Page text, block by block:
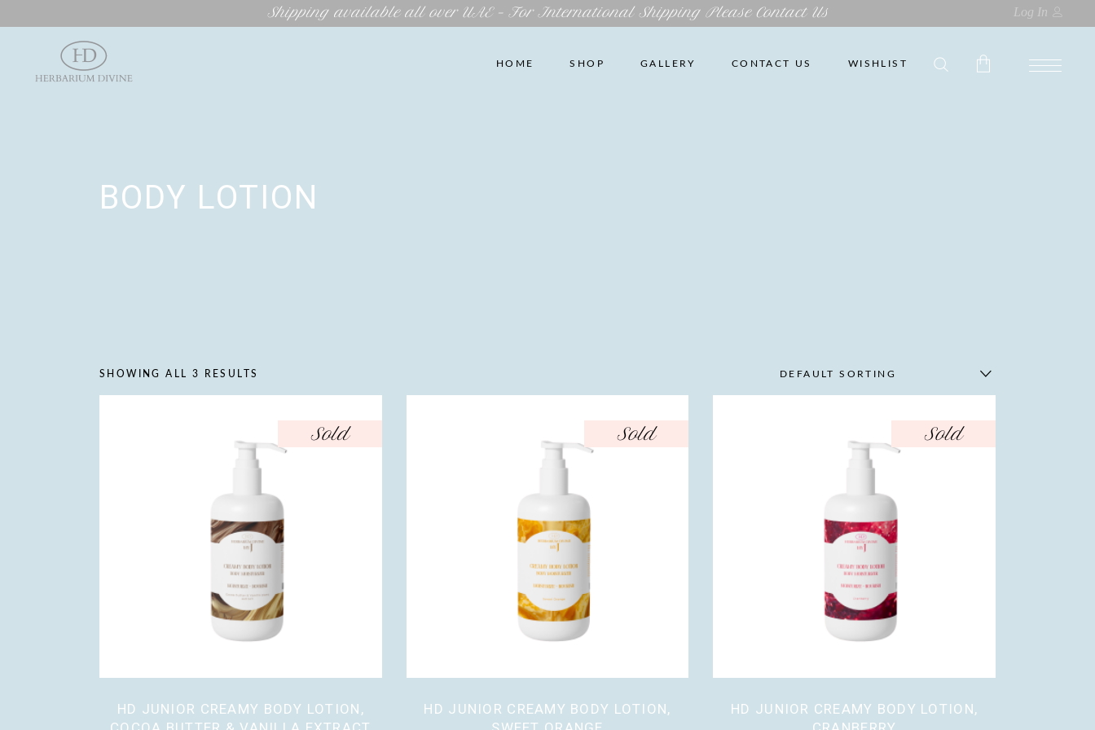
Shipping available all over UAE – For International Shipping Please Contact Us Log In
HOME SHOP GALLERY CONTACT US WISHLIST
BODY LOTION
SHOWING ALL 3 RESULTS DEFAULT SORTING
Sold
HD JUNIOR CREAMY BODY LOTION,
Sold
HD JUNIOR CREAMY BODY LOTION,
Sold
HD JUNIOR CREAMY BODY LOTION,